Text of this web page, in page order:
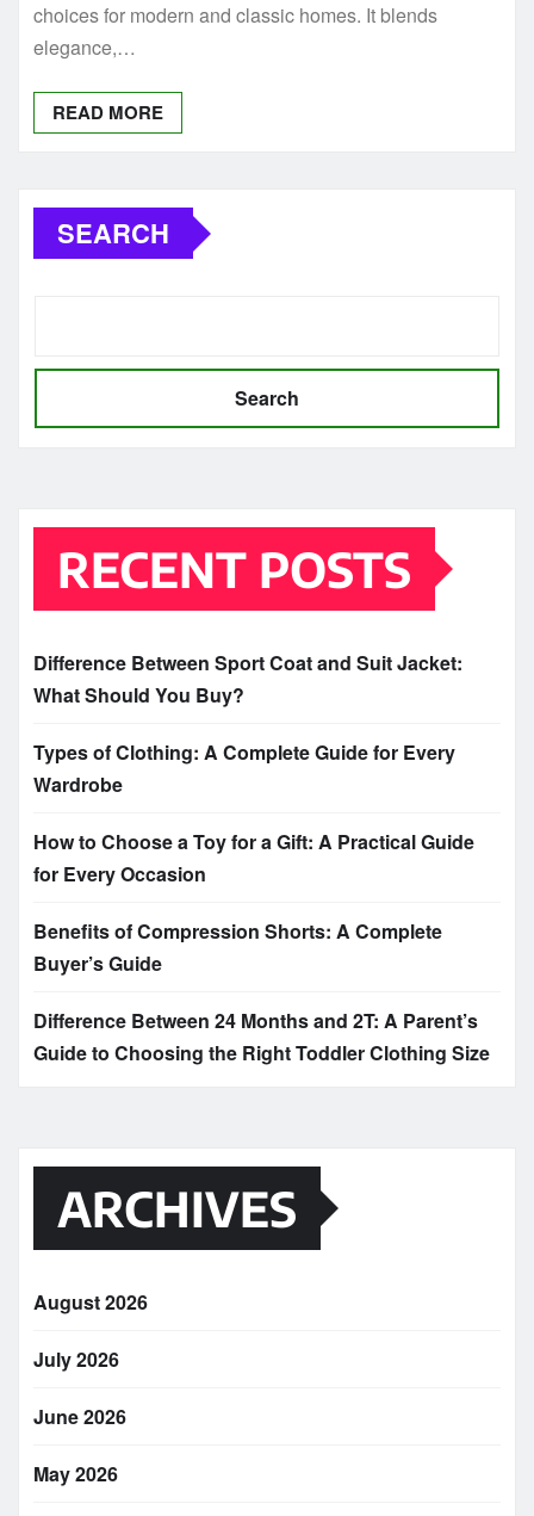
choices for modern and classic homes. It blends
elegance,…
READ MORE
SEARCH
Search
RECENT POSTS
Difference Between Sport Coat and Suit Jacket:
What Should You Buy?
Types of Clothing: A Complete Guide for Every
Wardrobe
How to Choose a Toy for a Gift: A Practical Guide
for Every Occasion
Benefits of Compression Shorts: A Complete
Buyer’s Guide
Difference Between 24 Months and 2T: A Parent’s
Guide to Choosing the Right Toddler Clothing Size
ARCHIVES
August 2026
July 2026
June 2026
May 2026